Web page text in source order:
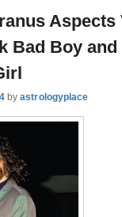
Aspects
Bad Boy and
byastrologyplace